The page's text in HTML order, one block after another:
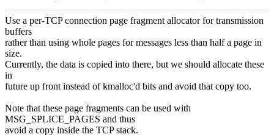
Use a per-TCP connection page fragment allocator for transmission
buffers
rather than using whole pages for messages less than half a page in
size.
Currently, the data is copied into there, but we should allocate these
in
future up front instead of kmalloc'd bits and avoid that copy too.
Note that these page fragments can be used with
MSG_SPLICE_PAGES and thus
avoid a copy inside the TCP stack.